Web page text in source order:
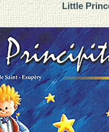
Little